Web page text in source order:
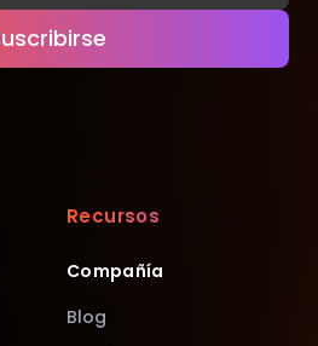
Recursos
Compañía
Blog